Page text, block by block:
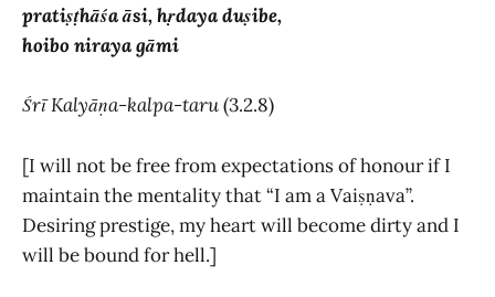
pratiṣṭhāśa āsi, hṛdaya duṣibe,
hoibo niraya gāmi
ŚrīKalyāṇa-kalpa-taru(3.2.8)
[I will not be free from expectations of honour if I
maintain the mentality that “I am a Vaiṣṇava”.
Desiring prestige, my heart will become dirty and I
will be bound for hell.]